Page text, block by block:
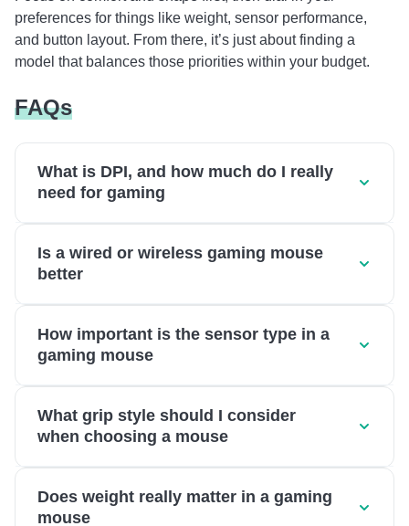
preferences for things like weight, sensor performance,
and button layout. From there, it’s just about finding a
model that balances those priorities within your budget.
FAQs
What is DPI, and how much do I really
need for gaming
Is a wired or wireless gaming mouse
better
How important is the sensor type in a
gaming mouse
What grip style should I consider
when choosing a mouse
Does weight really matter in a gaming
mouse